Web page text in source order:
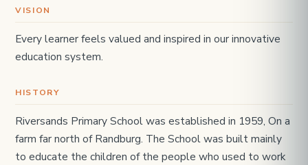
VISION
Every learner feels valued and inspired in our innovative
education system.
HISTORY
Riversands Primary School was established in 1959, On a
farm far north of Randburg. The School was built mainly
to educate the children of the people who used to work